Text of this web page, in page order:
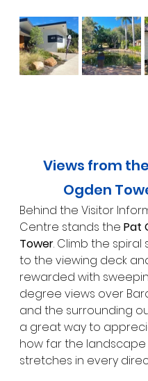
Views from
Ogden
Behind the Visitor
Centre stands the Pat
Tower. Climb the spiral
to the viewing deck
rewarded with
degree views over
and the surrounding
a great way to
how far the landscape
stretches in every